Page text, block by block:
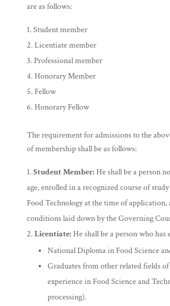
are as follows:
Student member
Licentiate member
Professional member
Honorary Member
Fellow
Honorary Fellow
The requirement for admissions to the
of membership shall be as follows:
Student Member:He shall be a person
age, enrolled in a recognized course of
Food Technology at the time of application,
conditions laid down by the Governing
Licentiate:He shall be a person who has
National Diploma in Food Science
Graduates from other related fields
experience in Food Science and
processing).